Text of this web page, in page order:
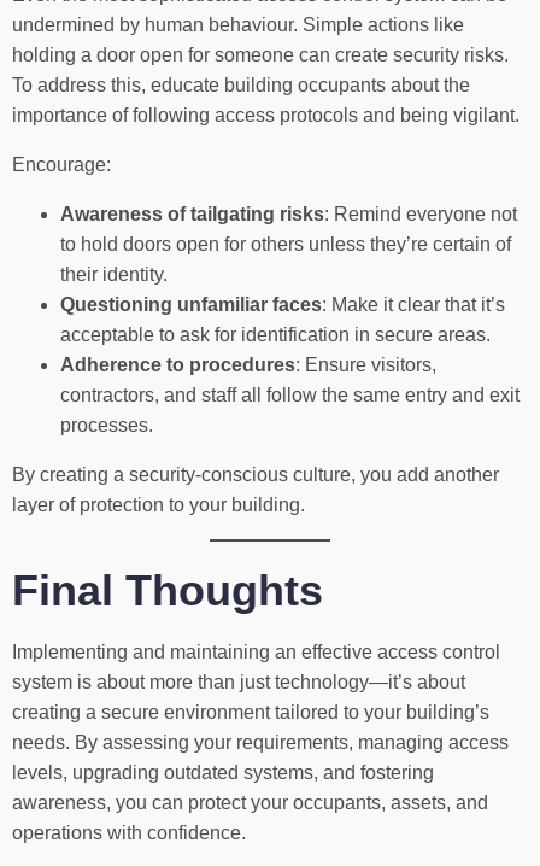
undermined by human behaviour. Simple actions like
holding a door open for someone can create security risks.
To address this, educate building occupants about the
importance of following access protocols and being vigilant.
Encourage:
Awareness of tailgating risks: Remind everyone not
to hold doors open for others unless they’re certain of
their identity.
Questioning unfamiliar faces: Make it clear that it’s
acceptable to ask for identification in secure areas.
Adherence to procedures: Ensure visitors,
contractors, and staff all follow the same entry and exit
processes.
By creating a security-conscious culture, you add another
layer of protection to your building.
Final Thoughts
Implementing and maintaining an effective access control
system is about more than just technology—it’s about
creating a secure environment tailored to your building’s
needs. By assessing your requirements, managing access
levels, upgrading outdated systems, and fostering
awareness, you can protect your occupants, assets, and
operations with confidence.